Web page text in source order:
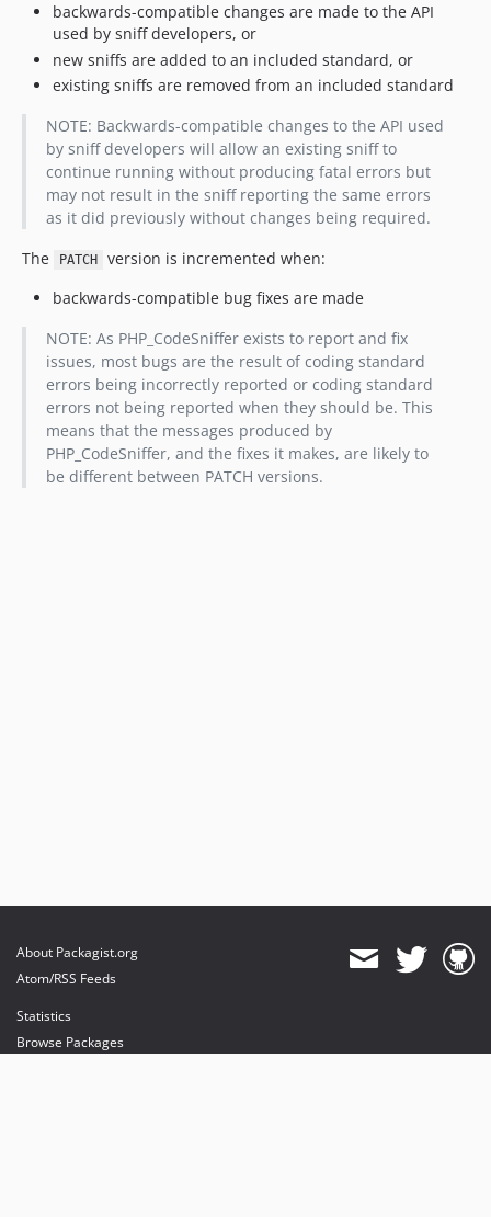
backwards-compatible changes are made to the API
used by sniff developers, or
new sniffs are added to an included standard, or
existing sniffs are removed from an included standard
NOTE: Backwards-compatible changes to the API used
by sniff developers will allow an existing sniff to
continue running without producing fatal errors but
may not result in the sniff reporting the same errors
as it did previously without changes being required.
The
PATCH
version is incremented when:
backwards-compatible bug fixes are made
NOTE: As PHP_CodeSniffer exists to report and fix
issues, most bugs are the result of coding standard
errors being incorrectly reported or coding standard
errors not being reported when they should be. This
means that the messages produced by
PHP_CodeSniffer, and the fixes it makes, are likely to
be different between PATCH versions.
About Packagist.org
Atom/RSS Feeds
Statistics
Browse Packages